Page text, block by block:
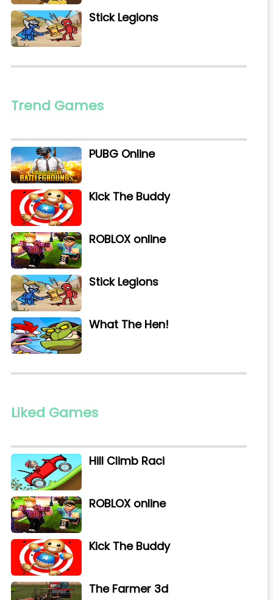
Stick Legions
Trend Games
PUBG Online
Kick The Buddy
ROBLOX online
Stick Legions
What The Hen!
Liked Games
Hill Climb Raci
ROBLOX online
Kick The Buddy
The Farmer 3d